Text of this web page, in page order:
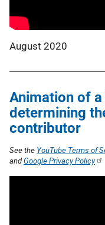
August 2020
Animation of
determining
contributor
See the YouTube Terms of
andGoogle Privacy Policy